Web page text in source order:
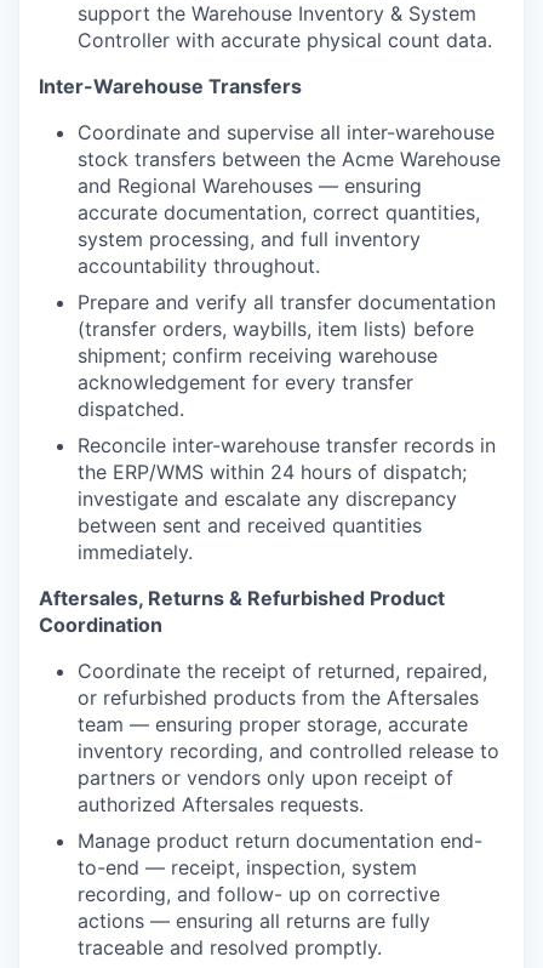
support the Warehouse Inventory & System
Controller with accurate physical count data.
Inter-Warehouse Transfers
Coordinate and supervise all inter-warehouse
stock transfers between the Acme Warehouse
and Regional Warehouses — ensuring
accurate documentation, correct quantities,
system processing, and full inventory
accountability throughout.
Prepare and verify all transfer documentation
(transfer orders, waybills, item lists) before
shipment; confirm receiving warehouse
acknowledgement for every transfer
dispatched.
Reconcile inter-warehouse transfer records in
the ERP/WMS within 24 hours of dispatch;
investigate and escalate any discrepancy
between sent and received quantities
immediately.
Aftersales, Returns & Refurbished Product
Coordination
Coordinate the receipt of returned, repaired,
or refurbished products from the Aftersales
team — ensuring proper storage, accurate
inventory recording, and controlled release to
partners or vendors only upon receipt of
authorized Aftersales requests.
Manage product return documentation end-
to-end — receipt, inspection, system
recording, and follow- up on corrective
actions — ensuring all returns are fully
traceable and resolved promptly.